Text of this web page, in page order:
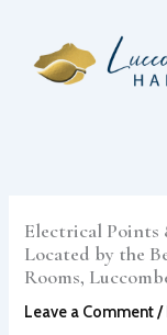
content
Electrical Points
Located by the
Rooms,
Leave a Comment/